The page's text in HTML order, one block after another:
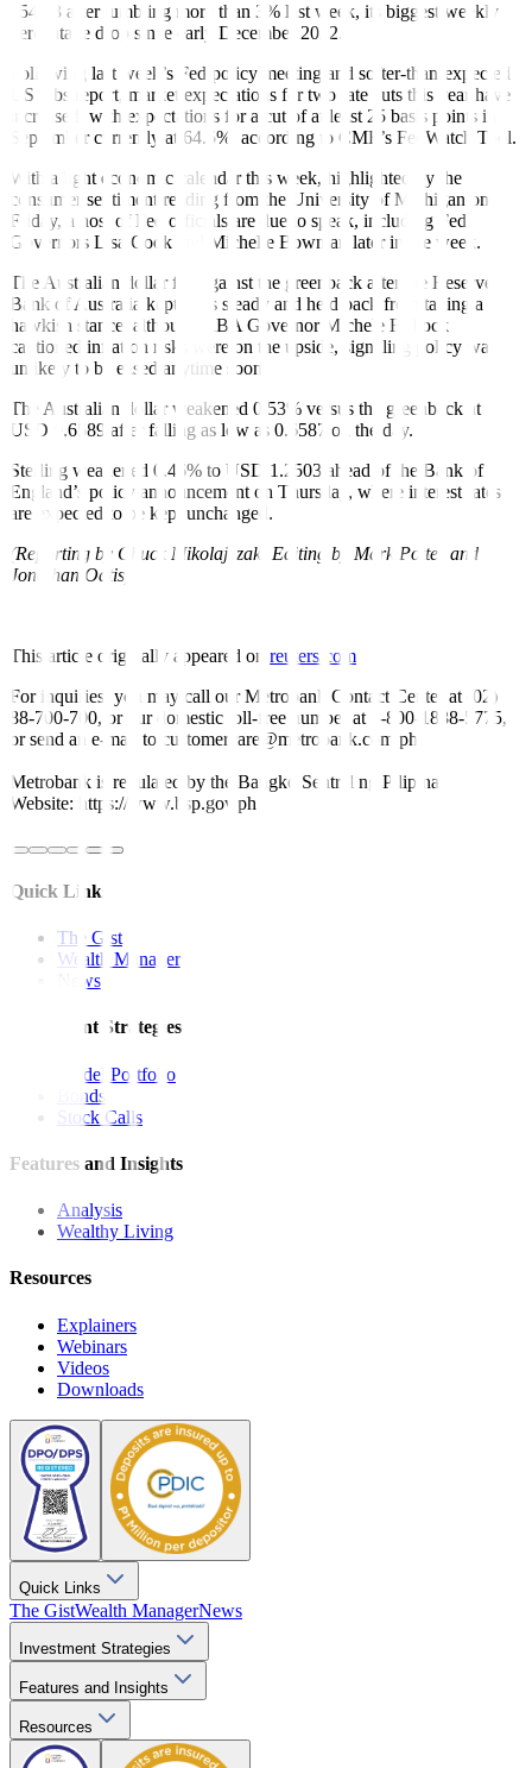
154.73 after tumbling more than 3% last week, its biggest weekly
percentage drop since early December 2022.
Following last week’s Fed policy meeting and softer-than-expected
US jobs report, market expectations for two rate cuts this year have
increased, with expectations for a cut of at least 25 basis points in
September currently at 64.5%, according to CME’s FedWatch Tool.
With a light economic calendar this week, highlighted by the
consumer sentiment reading from the University of Michigan on
Friday, a host of Fed officials are due to speak, including Fed
Governors Lisa Cook and Michelle Bowman later in the week.
The Australian dollar fell against the greenback after the Reserve
Bank of Australia kept rates steady and held back from taking a
hawkish stance, although RBA Governor Michele Bullock
cautioned inflation risks were on the upside, signaling policy was
unlikely to be eased anytime soon.
The Australian dollar weakened 0.53% versus the greenback at
USD 0.6589 after falling as low as 0.6587 on the day.
Sterling weakened 0.46% to USD 1.2503 ahead of the Bank of
England’s policy announcement on Thursday, where interest rates
are expected to be kept unchanged.
(Reporting by Chuck Mikolajczak; Editing by Mark Potter and
Jonathan Oatis)
This article originally appeared on reuters.com
For inquiries, you may call our Metrobank Contact Center at (02)
88-700-700, or our domestic toll-free number at 1-800-1888-5775,
or send an e-mail to customercare@metrobank.com.ph
Metrobank is regulated by the Bangko Sentral ng Pilipinas
Website: https://www.bsp.gov.ph
Quick Links
The Gist
Wealth Manager
News
Investment Strategies
Model Portfolio
Bonds
Stock Calls
Features and Insights
Analysis
Wealthy Living
Resources
Explainers
Webinars
Videos
Downloads
Quick Links
The GistWealth ManagerNews
Investment Strategies
Features and Insights
Resources